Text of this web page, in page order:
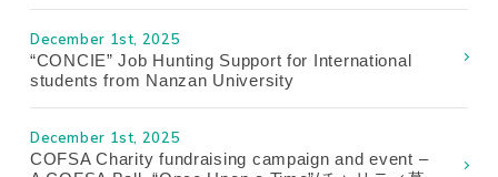
December 1st, 2025
“CONCIE” Job Hunting Support for International
students from Nanzan University
December 1st, 2025
COFSA Charity fundraising campaign and event –